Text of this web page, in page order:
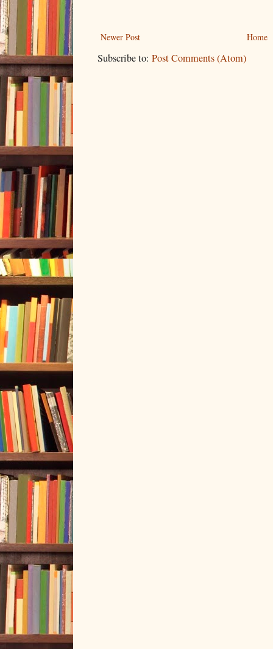
Newer Post Home
Subscribe to: Post Comments (Atom)